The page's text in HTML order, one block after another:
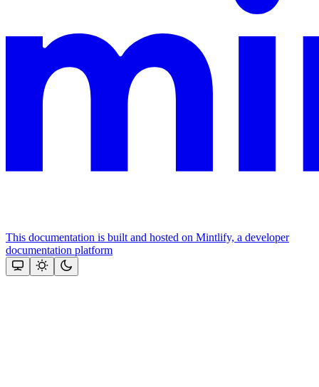
This documentation is built and hosted on Mintlify, a developer
documentation platform